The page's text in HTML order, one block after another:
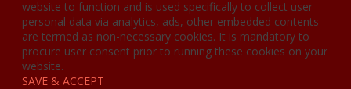
website to function and is used specifically to collect user
personal data via analytics, ads, other embedded contents
are termed as non-necessary cookies. It is mandatory to
procure user consent prior to running these cookies on your
website.
SAVE & ACCEPT